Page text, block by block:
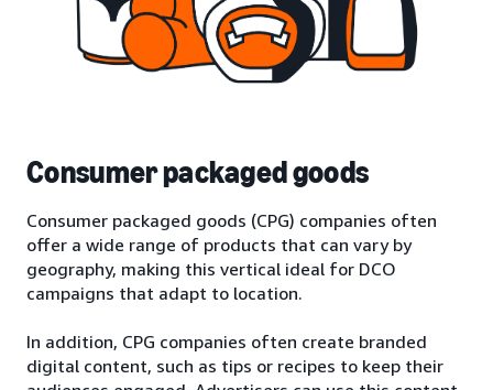
Consumer packaged goods
Consumer packaged goods (CPG) companies often
offer a wide range of products that can vary by
geography, making this vertical ideal for DCO
campaigns that adapt to location.
In addition, CPG companies often create branded
digital content, such as tips or recipes to keep their